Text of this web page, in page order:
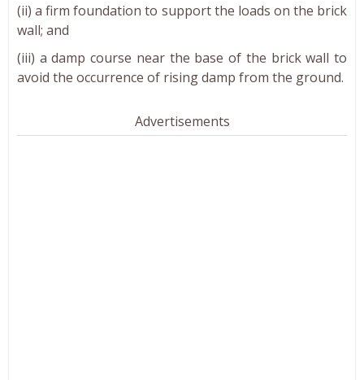
(ii) a firm foundation to support the loads on the brick
wall; and
(iii) a damp course near the base of the brick wall to
avoid the occurrence of rising damp from the ground.
Advertisements